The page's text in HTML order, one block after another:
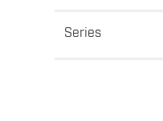
Series